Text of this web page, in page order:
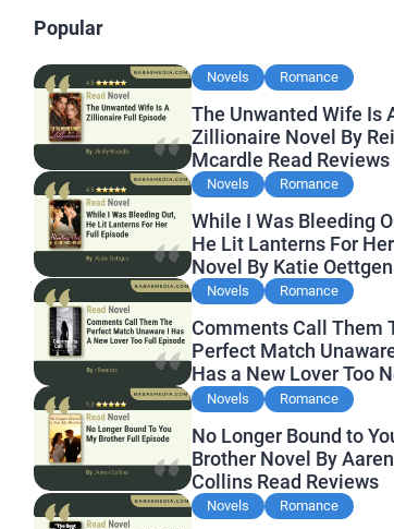
Popular
Novels Romance
The Unwanted Wife Is
Zillionaire Novel By
Mcardle Read Reviews
Novels Romance
While I Was Bleeding
He Lit Lanterns For Her
Novel By Katie Oettgen
Reviews
Novels Romance
Comments Call Them
Perfect Match
Has a New Lover Too
By Readora Read
Novels Romance
No Longer Bound to
Brother Novel By Aaren
Collins Read Reviews
Novels Romance